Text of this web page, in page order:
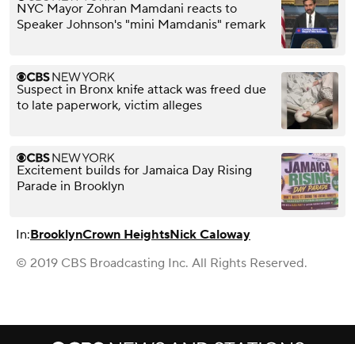
NYC Mayor Zohran Mamdani reacts to
Speaker Johnson's "mini Mamdanis" remark
Suspect in Bronx knife attack was freed due
to late paperwork, victim alleges
Excitement builds for Jamaica Day Rising
Parade in Brooklyn
In:BrooklynCrown HeightsNick Caloway
© 2019 CBS Broadcasting Inc. All Rights Reserved.